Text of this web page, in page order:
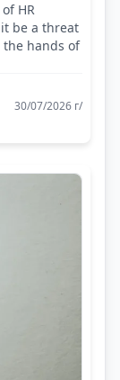
HR
be a threat
hands of
30/07/2026 г/